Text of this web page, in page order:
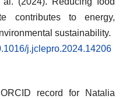
contributes to energy,
sustainability.
j.jclepro.2024.14206
record for Natalia